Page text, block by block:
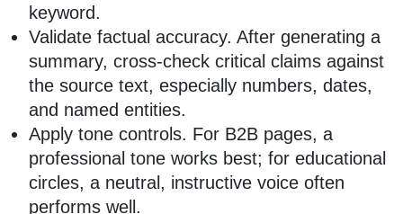
keyword.
Validate factual accuracy. After generating a
summary, cross‑check critical claims against
the source text, especially numbers, dates,
and named entities.
Apply tone controls. For B2B pages, a
professional tone works best; for educational
circles, a neutral, instructive voice often
performs well.